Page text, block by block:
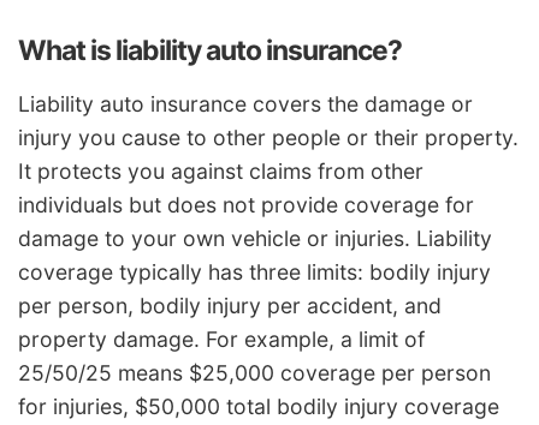
What is liability auto insurance?
Liability auto insurance covers the damage or
injury you cause to other people or their property.
It protects you against claims from other
individuals but does not provide coverage for
damage to your own vehicle or injuries. Liability
coverage typically has three limits: bodily injury
per person, bodily injury per accident, and
property damage. For example, a limit of
25/50/25 means $25,000 coverage per person
for injuries, $50,000 total bodily injury coverage